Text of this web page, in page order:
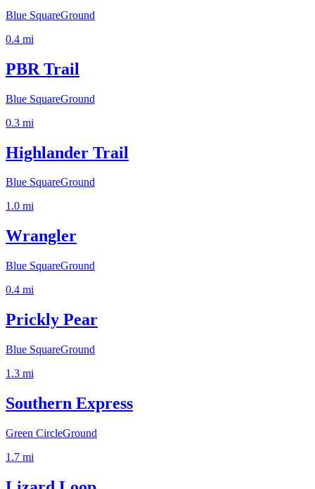
Blue SquareGround
0.4 mi
PBR Trail
Blue SquareGround
0.3 mi
Highlander Trail
Blue SquareGround
1.0 mi
Wrangler
Blue SquareGround
0.4 mi
Prickly Pear
Blue SquareGround
1.3 mi
Southern Express
Green CircleGround
1.7 mi